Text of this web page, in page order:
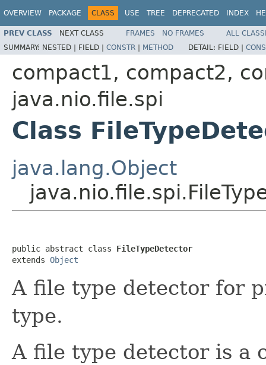
OVERVIEW PACKAGE CLASS USE TREE DEPRECATED INDEX
PREV CLASS NEXT CLASS FRAMES NO FRAMES
ALL
SUMMARY: NESTED | FIELD | CONSTR | METHOD DETAIL: FIELD |
compact1, compact2,
java.nio.file.spi
Class
java.lang.Object
public abstract class FileTypeDetector
extends Object
A file type detector for
type.
A file type detector is a